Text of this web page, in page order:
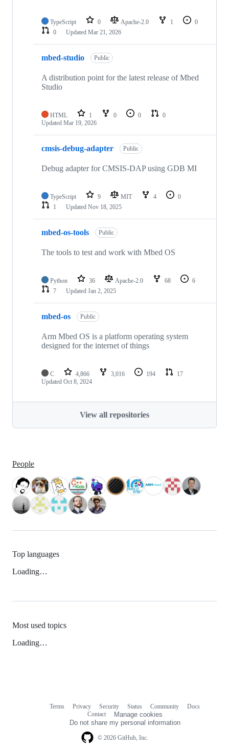
TypeScript 0 Apache-2.0 1
0
0
Updated Mar 21, 2026
mbed-studio Public
A distribution point for the latest release of Mbed
Studio
HTML 1 0 0
0
Updated Mar 19, 2026
cmsis-debug-adapter Public
Debug adapter for CMSIS-DAP using GDB MI
TypeScript 9 MIT 4
0
1
Updated Nov 18, 2025
mbed-os-tools Public
The tools to test and work with Mbed OS
Python 36 Apache-2.0 68
6
7
Updated Jan 2, 2025
mbed-os Public
Arm Mbed OS is a platform operating system
designed for the internet of things
C 4,866 3,016 194
17
Updated Oct 8, 2024
View all repositories
People
Top languages
Loading…
Most used topics
Loading…
© 2026 GitHub, Inc.
Terms Privacy Security Status Community
Docs
Contact
Manage cookies
Do not share my personal information